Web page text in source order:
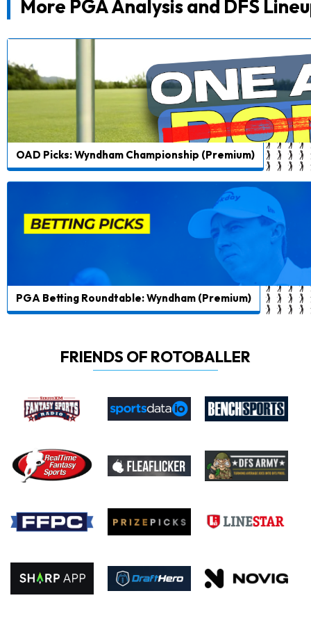
More PGA Analysis and DFS
OAD Picks: Wyndham Championship (Premium)
PGA Betting Roundtable: Wyndham (Premium)
FRIENDS OF ROTOBALLER